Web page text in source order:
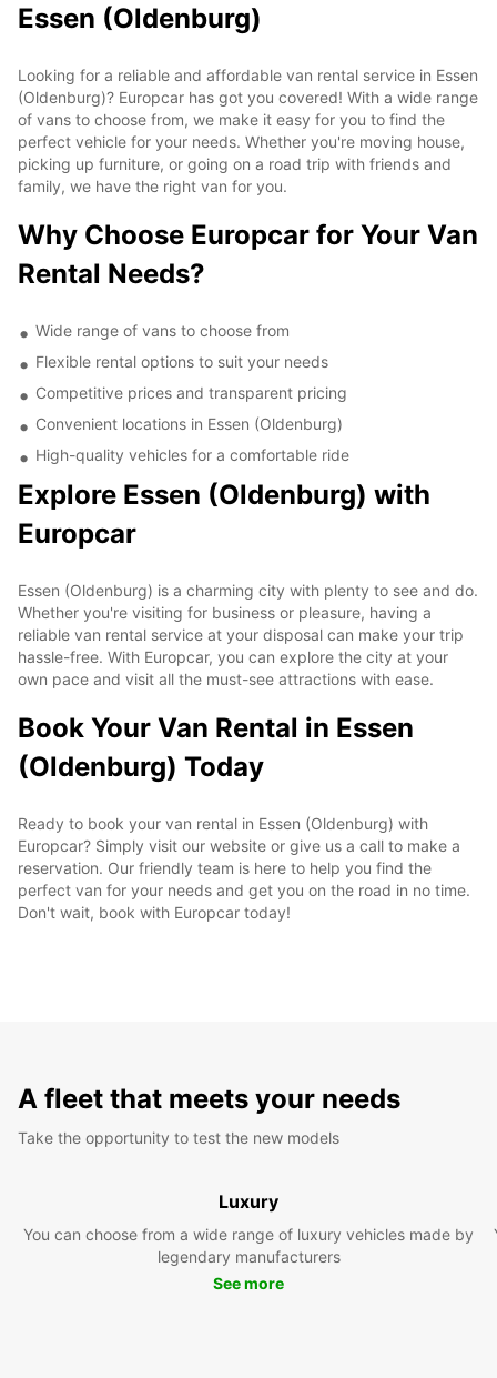
Essen (Oldenburg)
Looking for a reliable and affordable van rental service in Essen
(Oldenburg)? Europcar has got you covered! With a wide range
of vans to choose from, we make it easy for you to find the
perfect vehicle for your needs. Whether you're moving house,
picking up furniture, or going on a road trip with friends and
family, we have the right van for you.
Why Choose Europcar for Your Van
Rental Needs?
Wide range of vans to choose from
Flexible rental options to suit your needs
Competitive prices and transparent pricing
Convenient locations in Essen (Oldenburg)
High-quality vehicles for a comfortable ride
Explore Essen (Oldenburg) with
Europcar
Essen (Oldenburg) is a charming city with plenty to see and do.
Whether you're visiting for business or pleasure, having a
reliable van rental service at your disposal can make your trip
hassle-free. With Europcar, you can explore the city at your
own pace and visit all the must-see attractions with ease.
Book Your Van Rental in Essen
(Oldenburg) Today
Ready to book your van rental in Essen (Oldenburg) with
Europcar? Simply visit our website or give us a call to make a
reservation. Our friendly team is here to help you find the
perfect van for your needs and get you on the road in no time.
Don't wait, book with Europcar today!
A fleet that meets your needs
Take the opportunity to test the new models
Luxury
You can choose from a wide range of luxury vehicles made by
legendary manufacturers
See more